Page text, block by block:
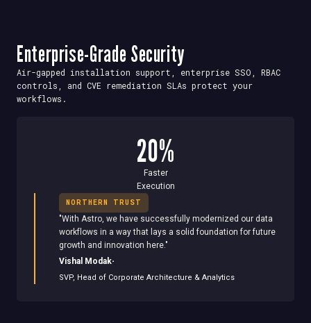
Enterprise-Grade Security
Air-gapped installation support, enterprise SSO, RBAC
controls, and CVE remediation SLAs protect your
workflows.
20%
Faster
Execution
NORTHERN TRUST
"With Astro, we have successfully modernized our data
workflows in a way that lays a solid foundation for future
growth and innovation here."
Vishal Modak·
SVP, Head of Corporate Architecture & Analytics